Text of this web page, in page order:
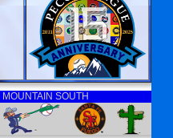
MOUNTAIN SOUTH